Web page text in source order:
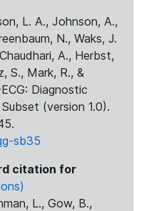
L. A., Johnson, A.,
N., Waks, J.
A., Herbst,
S., Mark, R., &
Diagnostic
(version 1.0).
sb35
citation for
L., Gow, B.,